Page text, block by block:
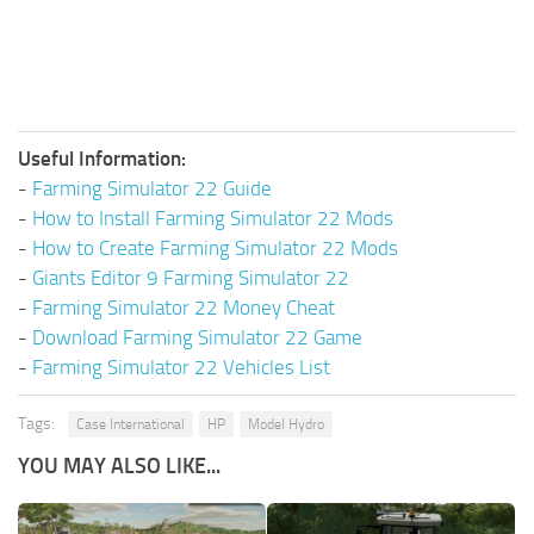
Useful Information:
- Farming Simulator 22 Guide
- How to Install Farming Simulator 22 Mods
- How to Create Farming Simulator 22 Mods
- Giants Editor 9 Farming Simulator 22
- Farming Simulator 22 Money Cheat
- Download Farming Simulator 22 Game
- Farming Simulator 22 Vehicles List
Tags: Case International HP Model Hydro
YOU MAY ALSO LIKE...